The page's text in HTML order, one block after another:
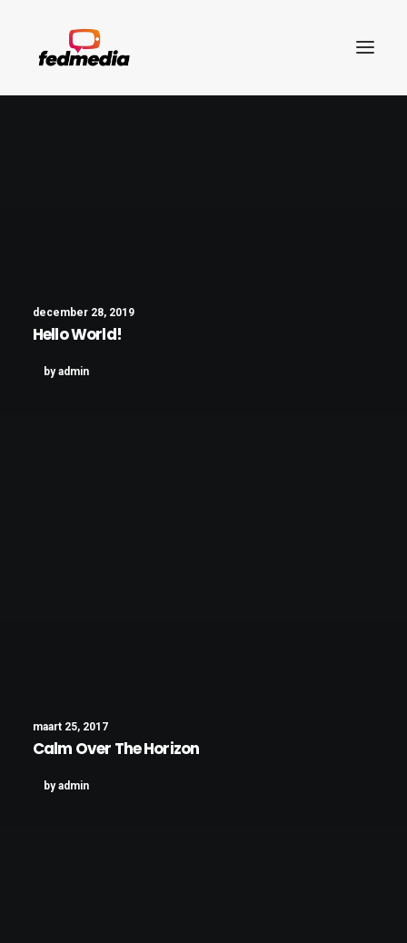
december 28, 2019
Hello World!
by admin
maart 25, 2017
Calm Over The Horizon
by admin